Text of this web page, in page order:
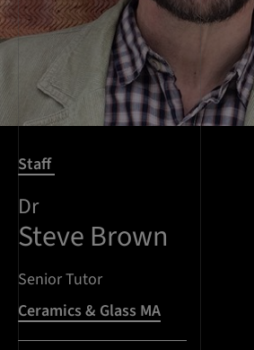
Staff
Dr
Steve Brown
Senior Tutor
Ceramics & Glass MA